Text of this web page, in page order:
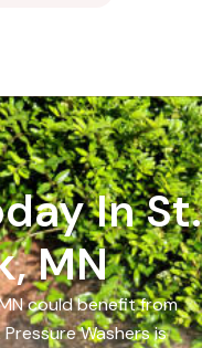
In St.
MN
could benefit from
Washers is